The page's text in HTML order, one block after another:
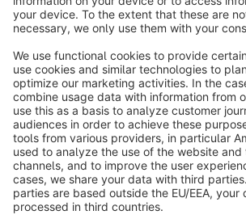
info@shopware.com
About Shopware
Discover